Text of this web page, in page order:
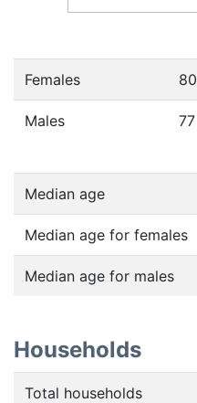
Females 80
Males 77
Median age
Median age for females
Median age for males
Households
Total households